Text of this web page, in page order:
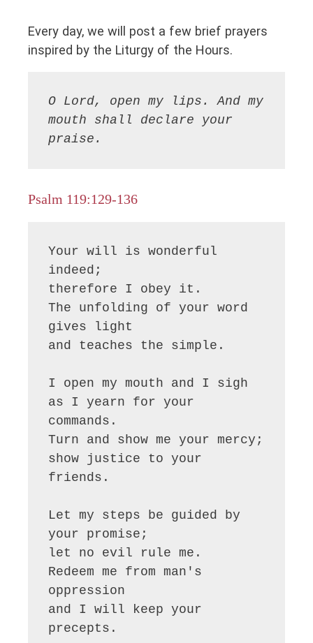
Every day, we will post a few brief prayers
inspired by the Liturgy of the Hours.
O Lord, open my lips. And my
mouth shall declare your
praise.
Psalm 119:129-136
Your will is wonderful
indeed;
therefore I obey it.
The unfolding of your word
gives light
and teaches the simple.
I open my mouth and I sigh
as I yearn for your
commands.
Turn and show me your mercy;
show justice to your
friends.
Let my steps be guided by
your promise;
let no evil rule me.
Redeem me from man's
oppression
and I will keep your
precepts.